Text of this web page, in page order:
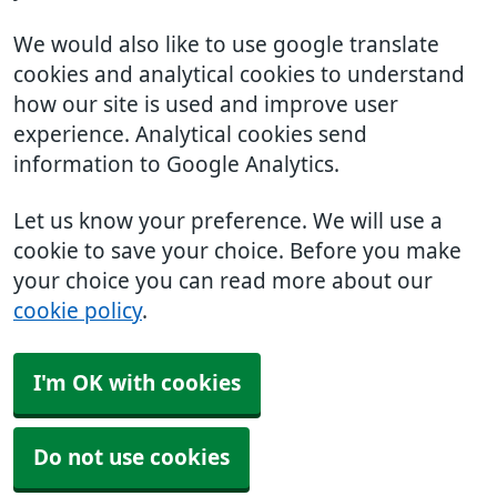
We would also like to use google translate
cookies and analytical cookies to understand
how our site is used and improve user
experience. Analytical cookies send
information to Google Analytics.
Let us know your preference. We will use a
cookie to save your choice. Before you make
your choice you can read more about our
cookie policy.
I'm OK with cookies
Do not use cookies